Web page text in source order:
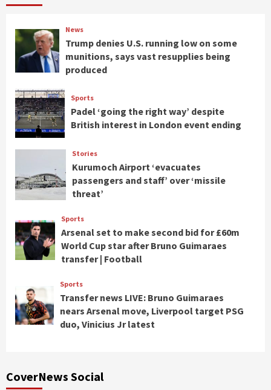
News
Trump denies U.S. running low on some
munitions, says vast resupplies being
produced
Sports
Padel ‘going the right way’ despite
British interest in London event ending
Stories
Kurumoch Airport ‘evacuates
passengers and staff’ over ‘missile
threat’
Sports
Arsenal set to make second bid for £60m
World Cup star after Bruno Guimaraes
transfer | Football
Sports
Transfer news LIVE: Bruno Guimaraes
nears Arsenal move, Liverpool target PSG
duo, Vinicius Jr latest
CoverNews Social